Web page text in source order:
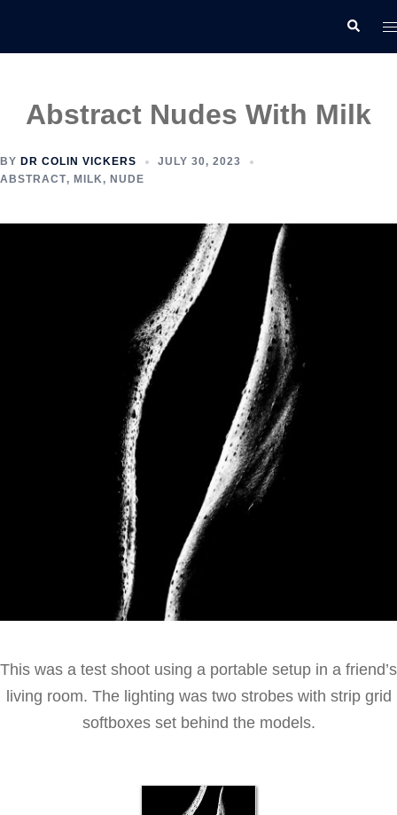
Search
Abstract Nudes With Milk
BY DR COLIN VICKERS
JULY 30, 2023
ABSTRACT, MILK, NUDE
This was a test shoot using a portable setup in a friend’s
living room. The lighting was two strobes with strip grid
softboxes set behind the models.